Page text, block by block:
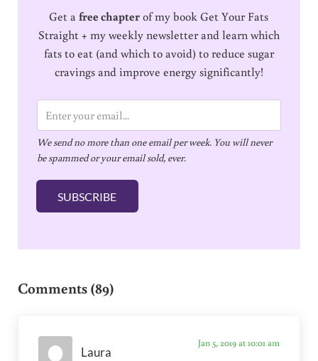
Get afree chapterof my book Get Your Fats
Straight + my weekly newsletter and learn which
fats to eat (and which to avoid) to reduce sugar
cravings and improve energy significantly!
m
a
i
l
We send no more than one email per week. You will never
be spammed or your email sold, ever.
SUBSCRIBE
Comments (89)
Laura
Jan 5, 2019 at 10:01 am